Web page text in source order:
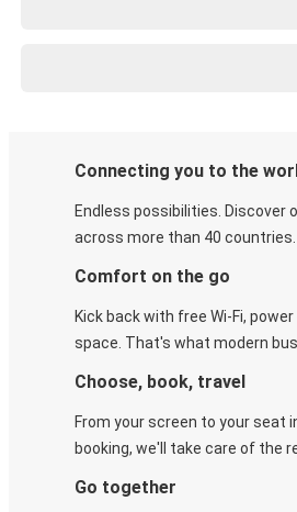
Connecting you to the
Endless possibilities. Discover
across more than 40 countries.
Comfort on the go
Kick back with free Wi-Fi,
space. That's what modern
Choose, book, travel
From your screen to your seat
booking, we'll take care of the
Go together